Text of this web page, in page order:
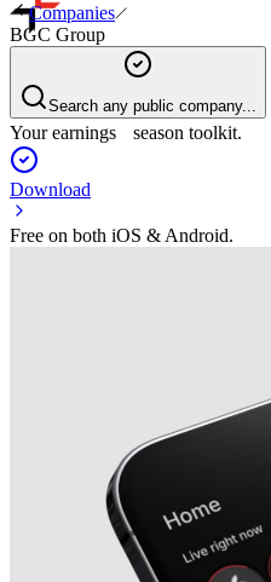
Companies
BGC Group
Search any public company...
Your earnings season toolkit.
Download
Free on both iOS & Android.